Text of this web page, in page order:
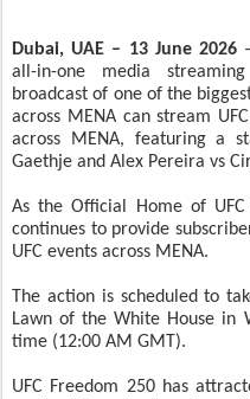
Dubai, UAE – 13 June 2026
all-in-one media
broadcast of one of the
across MENA can stream
across MENA, featuring a
Gaethje and Alex Pereira vs
As the Official Home of
continues to provide
UFC events across MENA.
The action is scheduled to
Lawn of the White House in
time (12:00 AM GMT).
UFC Freedom 250 has